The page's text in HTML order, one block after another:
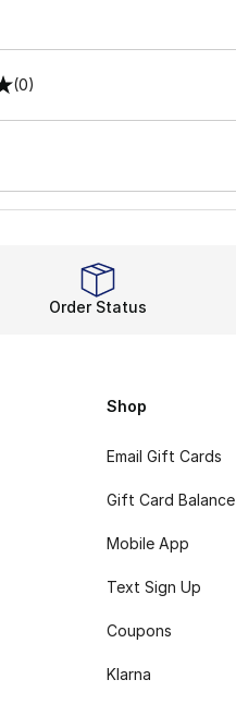
(0)
Order Status
Shop
Email Gift Cards
Gift Card Balance
Mobile App
Text Sign Up
Coupons
Klarna